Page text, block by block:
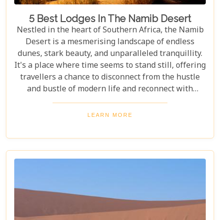
5 Best Lodges In The Namib Desert
Nestled in the heart of Southern Africa, the Namib
Desert is a mesmerising landscape of endless
dunes, stark beauty, and unparalleled tranquillity.
It's a place where time seems to stand still, offering
travellers a chance to disconnect from the hustle
and bustle of modern life and reconnect with
nature in its most primal form. Our latest blog
takes you through the five best lodges in this
accommodation. Each lodge is chosen to
complement the natural beauty and serenity of the
area, blending comfort with a wild Namib Desert
LEARN MORE